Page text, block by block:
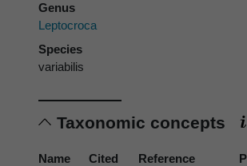
Genus
Leptocroca
Species
variabilis
Taxonomic concepts
Name
Cited
Reference